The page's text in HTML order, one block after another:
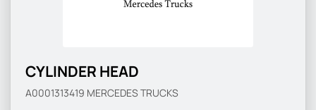
CYLINDER HEAD
A0001313419 MERCEDES TRUCKS